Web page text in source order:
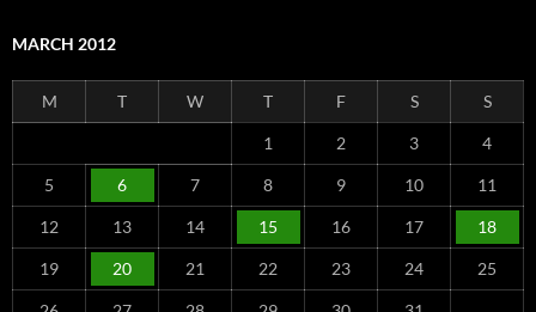
MARCH 2012
M T W T F S S
1 2 3 4
5 6 7 8 9 10 11
12 13 14 15 16 17 18
19 20 21 22 23 24 25